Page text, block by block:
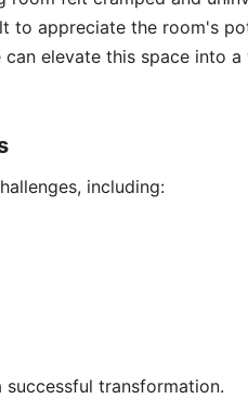
to appreciate the room's
elevate this space into
including:
transformation.